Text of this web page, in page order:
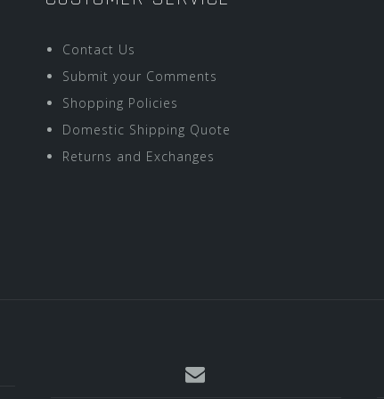
Contact Us
Submit your Comments
Shopping Policies
Domestic Shipping Quote
Returns and Exchanges